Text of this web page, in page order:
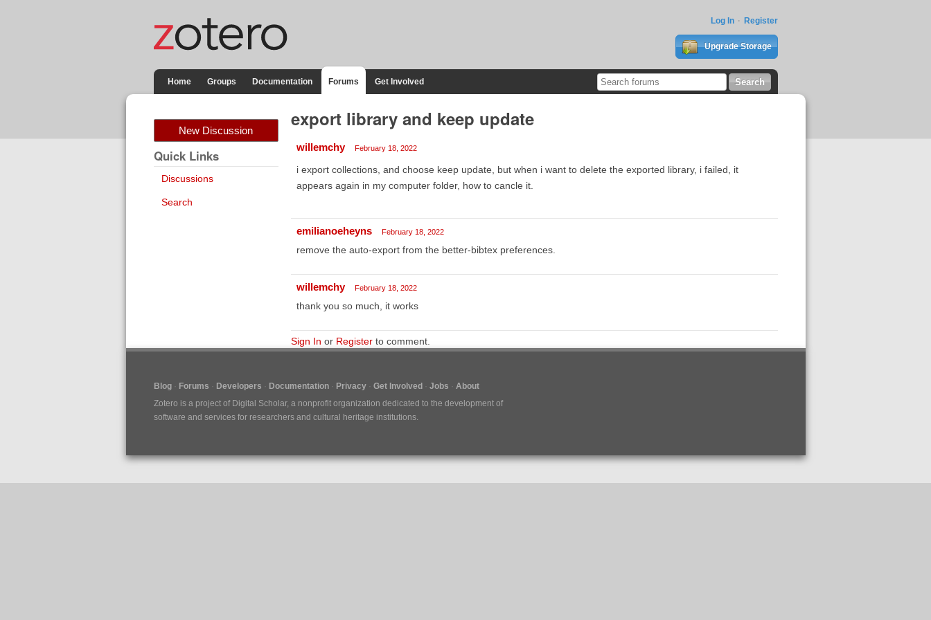
Log In Register
Upgrade Storage
Home Groups Documentation Forums Get Involved
New Discussion
Quick Links
Discussions
Search
export library and keep update
willemchy February 18, 2022
i export collections, and choose keep update, but when i want to delete the exported library, i failed, it
appears again in my computer folder, how to cancle it.
emilianoeheyns February 18, 2022
remove the auto-export from the better-bibtex preferences.
willemchy February 18, 2022
thank you so much, it works
Sign In or Registerto comment.
Blog Forums Developers Documentation Privacy Get Involved Jobs
About
Zotero is a project of Digital Scholar, a nonprofit organization dedicated to the development of
software and services for researchers and cultural heritage institutions.